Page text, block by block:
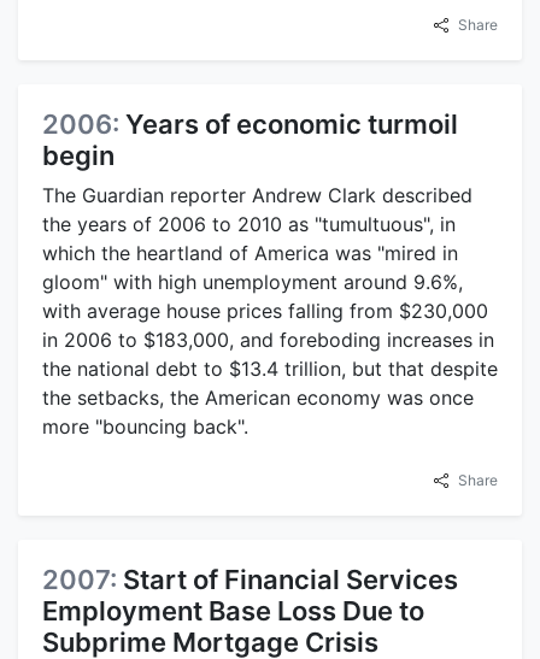
Share
2006: Years of economic turmoil
begin
The Guardian reporter Andrew Clark described
the years of 2006 to 2010 as "tumultuous", in
which the heartland of America was "mired in
gloom" with high unemployment around 9.6%,
with average house prices falling from $230,000
in 2006 to $183,000, and foreboding increases in
the national debt to $13.4 trillion, but that despite
the setbacks, the American economy was once
more "bouncing back".
Share
2007: Start of Financial Services
Employment Base Loss Due to
Subprime Mortgage Crisis